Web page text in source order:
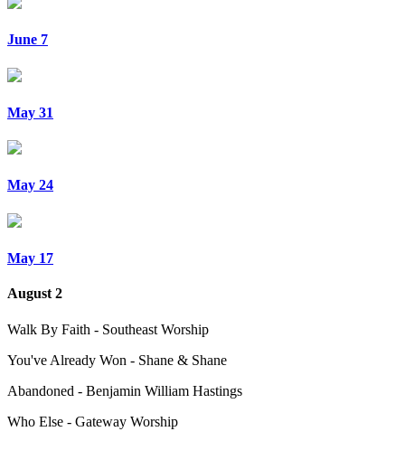
June 7
May 31
May 24
May 17
August 2
Walk By Faith - Southeast Worship
You've Already Won - Shane & Shane
Abandoned - Benjamin William Hastings
Who Else - Gateway Worship